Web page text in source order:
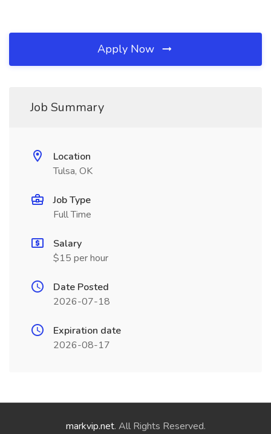
Apply Now
Job Summary
Location
Tulsa, OK
Job Type
Full Time
Salary
$15 per hour
Date Posted
2026-07-18
Expiration date
2026-08-17
markvip.net. All Rights Reserved.